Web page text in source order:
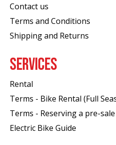
Contact us
Terms and Conditions
Shipping and Returns
SERVICES
Rental
Terms - Bike Rental (Full
Terms - Reserving a pre-
Electric Bike Guide